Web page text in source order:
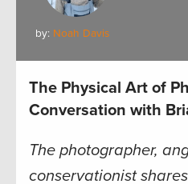
by: Noah Davis
The Physical Art of
Conversation with
The photographer,
conservationist